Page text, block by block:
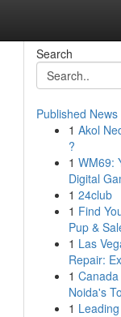
Search
Published News
1 Akol
?
1 WM69:
Digital
1 24club
1 Find
Pup &
1 Las
Repair:
1
Noida's
1